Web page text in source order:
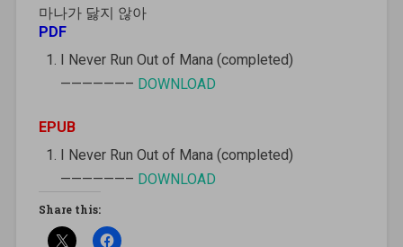
마나가 닳지 않아
PDF
I Never Run Out of Mana (completed)
——————– DOWNLOAD
EPUB
I Never Run Out of Mana (completed)
——————– DOWNLOAD
Share this: